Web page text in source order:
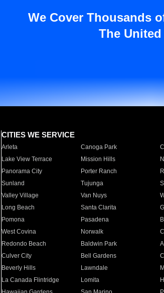
We Cover Thousands
The United
CITIES WE SERVICE
Arleta Canoga Park
Lake View Terrace
Mission Hills
Panorama City
Porter Ranch
Sunland
Tujunga
Valley Village
Van Nuys
Long Beach
Santa Clarita
Pomona
Pasadena
West Covina
Norwalk
Redondo Beach
Baldwin Park
Culver City
Bell Gardens
Beverly Hills
Lawndale
La Canada Flintridge
Lomita